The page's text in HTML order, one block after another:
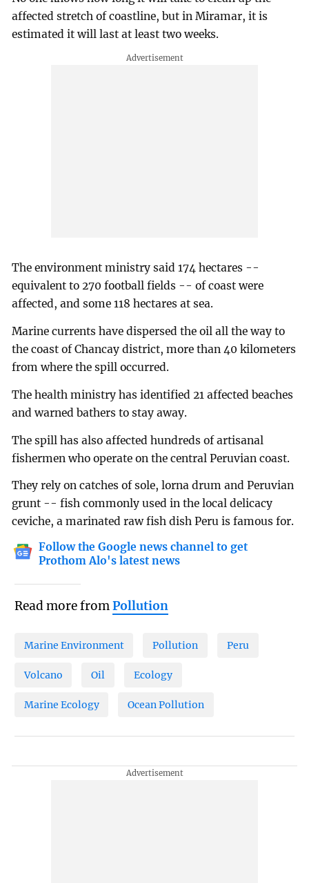
affected stretch of coastline, but in Miramar, it is
estimated it will last at least two weeks.
The environment ministry said 174 hectares --
equivalent to 270 football fields -- of coast were
affected, and some 118 hectares at sea.
Marine currents have dispersed the oil all the way to
the coast of Chancay district, more than 40 kilometers
from where the spill occurred.
The health ministry has identified 21 affected beaches
and warned bathers to stay away.
The spill has also affected hundreds of artisanal
fishermen who operate on the central Peruvian coast.
They rely on catches of sole, lorna drum and Peruvian
grunt -- fish commonly used in the local delicacy
ceviche, a marinated raw fish dish Peru is famous for.
Follow the Google news channel to get
Prothom Alo's latest news
Read more fromPollution
Marine Environment Pollution Peru
Volcano Oil Ecology
Marine Ecology Ocean Pollution